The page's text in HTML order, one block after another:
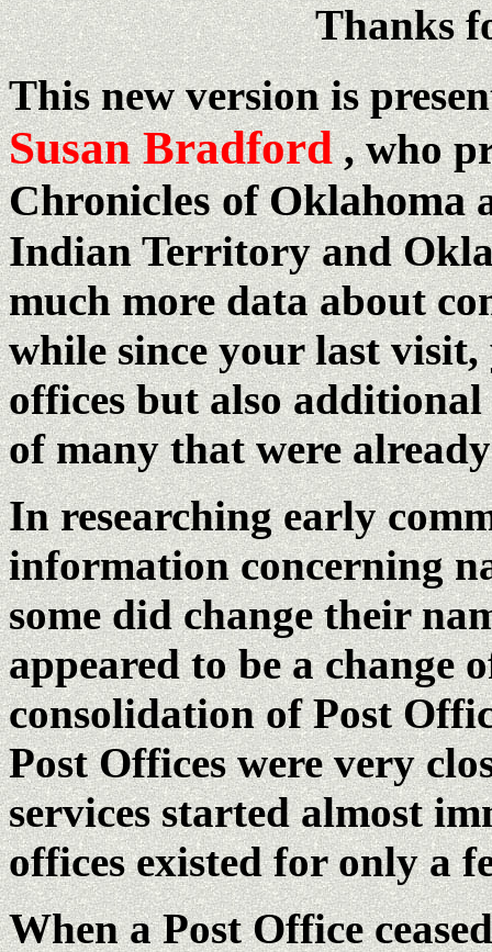
Thanks
This new version is
Susan Bradford , who
Chronicles of Oklahoma
Indian Territory and
much more data about
while since your last
offices but also
of many that were
In researching early
information concerning
some did change their
appeared to be a change
consolidation of Post
Post Offices were very
services started almost
offices existed for only a
When a Post Office